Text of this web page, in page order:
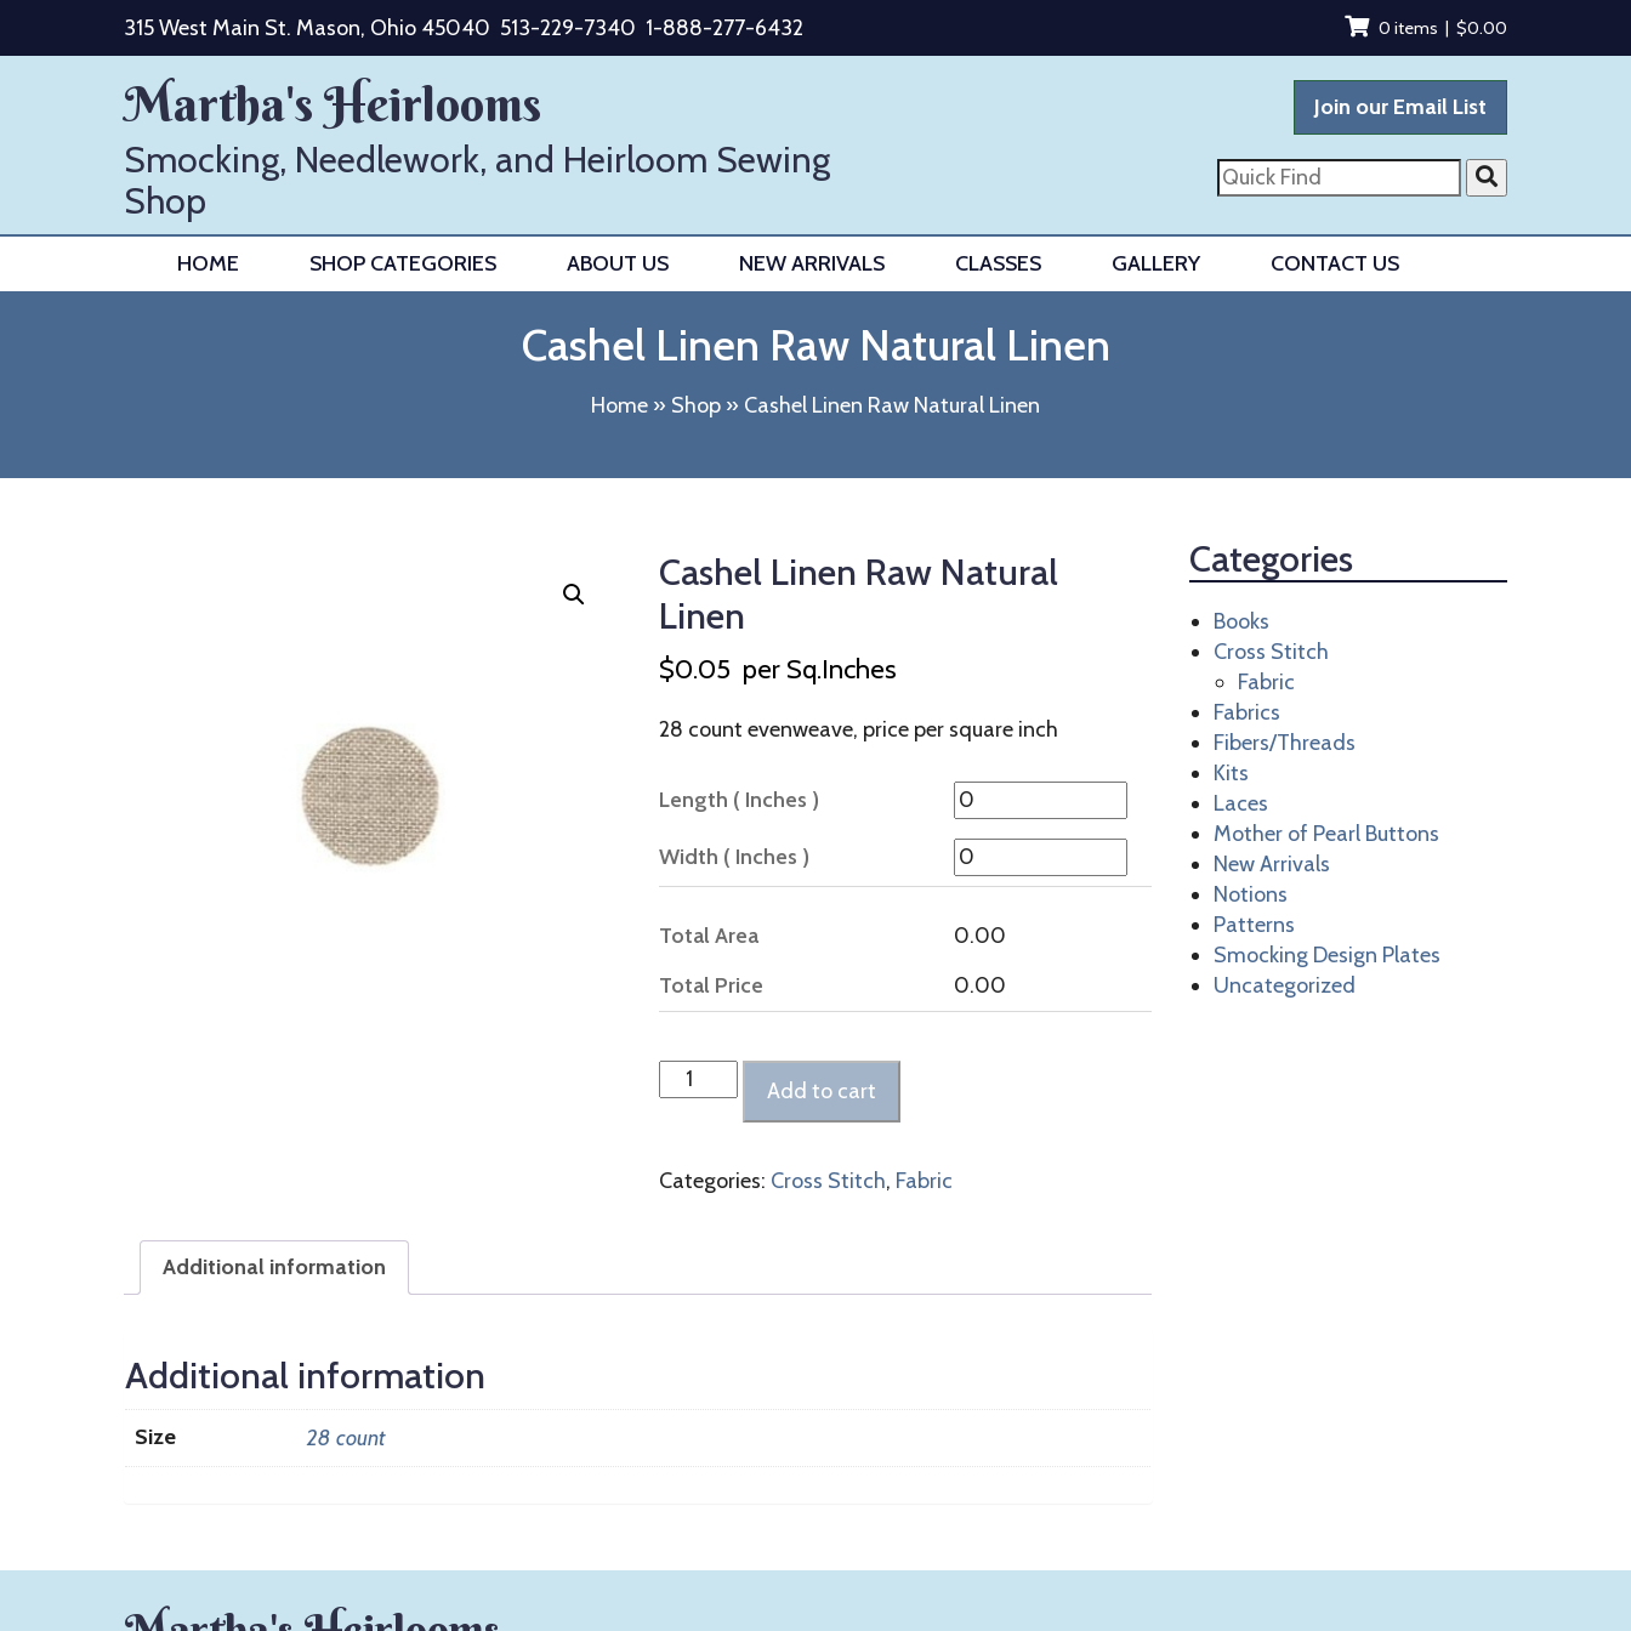
315 West Main St. Mason, Ohio 45040 513-229-7340 1-888-277-6432 0 items | $0.00
Martha's Heirlooms
Smocking, Needlework, and Heirloom Sewing
Shop
Join our Email List
Quick
Find
HOME SHOP CATEGORIES ABOUT US NEW ARRIVALS CLASSES GALLERY CONTACT US
Cashel Linen Raw Natural Linen
Home » Shop » Cashel Linen Raw Natural Linen
Cashel Linen Raw Natural
Linen
$0.05 per Sq.Inches
28 count evenweave, price per square inch
Length ( Inches )
Width ( Inches )
Total Area
0.00
Total Price
0.00
Cashel
Linen
Linen
Add to cart
Categories: Cross Stitch, Fabric
Additional information
Additional information
Size 28 count
Categories
Books
Cross Stitch
Fabric
Fabrics
Fibers/Threads
Kits
Laces
Mother of Pearl Buttons
New Arrivals
Notions
Patterns
Smocking Design Plates
Uncategorized